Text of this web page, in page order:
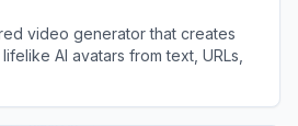
video generator that creates
AI avatars from text, URLs,